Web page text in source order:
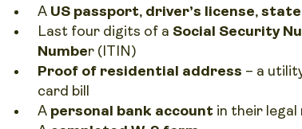
A US passport, driver’s license, state
Last four digits of a Social Security
Number (ITIN)
Proof of residential address – a
card bill
A personal bank account in their legal